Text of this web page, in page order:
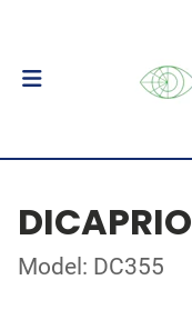
DICAPRIO
Model: DC355